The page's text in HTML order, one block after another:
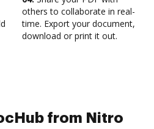
others to collaborate in real-
time. Export your document,
download or print it out.
from Nitro